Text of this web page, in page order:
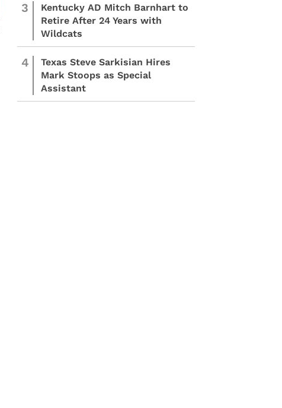
3
Kentucky AD Mitch Barnhart to
Retire After 24 Years with
Wildcats
4
Texas Steve Sarkisian Hires
Mark Stoops as Special
Assistant